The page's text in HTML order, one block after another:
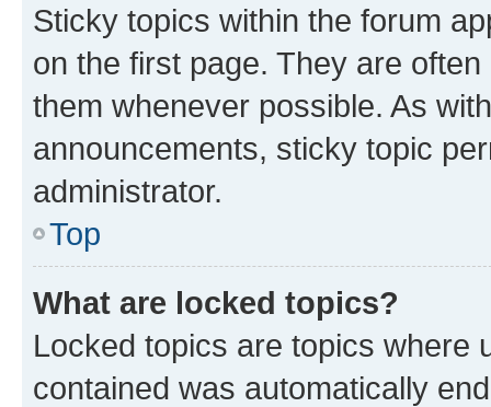
Sticky topics within the forum
on the first page. They are
them whenever possible. As
announcements, sticky topic
administrator.
Top
What are locked topics?
Locked topics are topics where
contained was automatically